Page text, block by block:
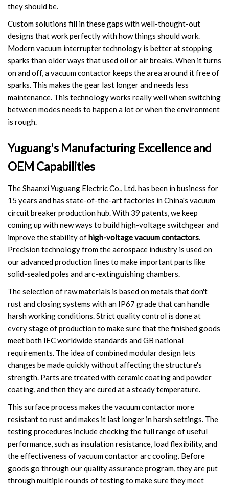
Contact Box
Terminals
Busbar Connector
Arrester
Embedded Pole
Density Detector
Shunt Capacitor
Circuit Breaker Conductor
Switchgear Cabinet
Vacuum Contactor
News
Birthday party
new product and technology
Activity
Enterprise culture
Knowledge
Contact Us
Video Show
they should be.
Custom solutions fill in these gaps with well-thought-out
designs that work perfectly with how things should work.
Modern vacuum interrupter technology is better at stopping
sparks than older ways that used oil or air breaks. When it turns
on and off, a vacuum contactor keeps the area around it free of
sparks. This makes the gear last longer and needs less
maintenance. This technology works really well when switching
between modes needs to happen a lot or when the environment
is rough.
Yuguang's Manufacturing Excellence and
OEM Capabilities
The Shaanxi Yuguang Electric Co., Ltd. has been in business for
15 years and has state-of-the-art factories in China's vacuum
circuit breaker production hub. With 39 patents, we keep
coming up with new ways to build high-voltage switchgear and
improve the stability ofhigh-voltage vacuum contactors.
Precision technology from the aerospace industry is used on
our advanced production lines to make important parts like
solid-sealed poles and arc-extinguishing chambers.
The selection of raw materials is based on metals that don't
rust and closing systems with an IP67 grade that can handle
harsh working conditions. Strict quality control is done at
every stage of production to make sure that the finished goods
meet both IEC worldwide standards and GB national
requirements. The idea of combined modular design lets
changes be made quickly without affecting the structure's
strength. Parts are treated with ceramic coating and powder
coating, and then they are cured at a steady temperature.
This surface process makes the vacuum contactor more
resistant to rust and makes it last longer in harsh settings. The
testing procedures include checking the full range of useful
performance, such as insulation resistance, load flexibility, and
the effectiveness of vacuum contactor arc cooling. Before
goods go through our quality assurance program, they are put
through multiple rounds of testing to make sure they meet